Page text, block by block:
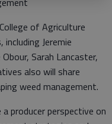
of Agriculture
Jeremie
Sarah Lancaster,
also will share
weed management.
producer perspective on